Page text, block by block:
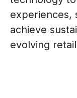
experiences,
achieve
evolving